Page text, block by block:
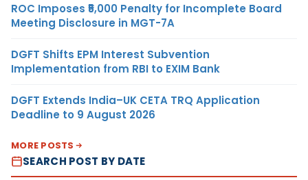
ROC Imposes ₹5,000 Penalty for Incomplete Board
Meeting Disclosure in MGT-7A
DGFT Shifts EPM Interest Subvention
Implementation from RBI to EXIM Bank
DGFT Extends India–UK CETA TRQ Application
Deadline to 9 August 2026
MORE POSTS
SEARCH POST BY DATE